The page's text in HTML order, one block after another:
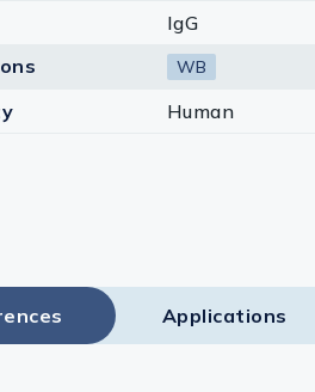
IgG
WB
Human
Applications